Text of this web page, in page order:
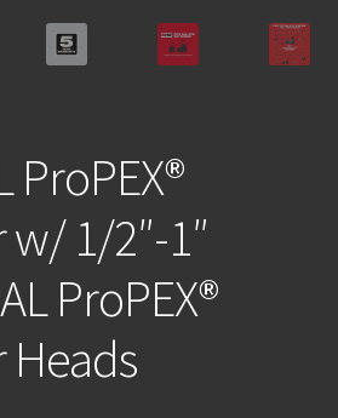
ProPEX®
1/2″-1″
ProPEX®
Heads